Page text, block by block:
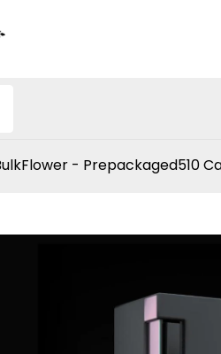
Flower - Prepackaged510